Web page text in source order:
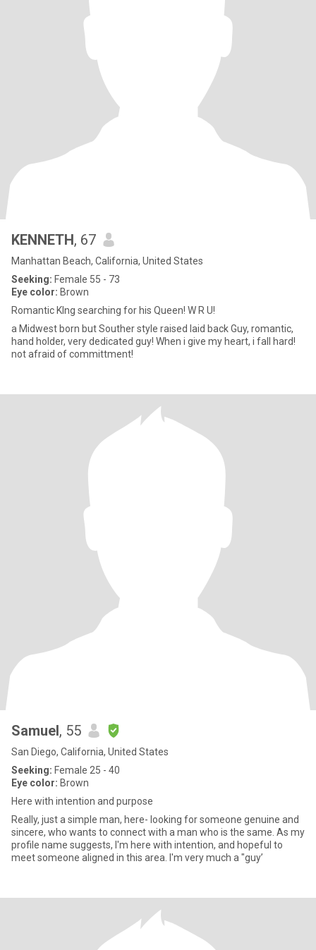
KENNETH, 67
Manhattan Beach, California, United States
Seeking: Female 55 - 73
Eye color: Brown
Romantic KIng searching for his Queen! W R U!
a Midwest born but Souther style raised laid back Guy, romantic,
hand holder, very dedicated guy! When i give my heart, i fall hard!
not afraid of committment!
Samuel, 55
San Diego, California, United States
Seeking: Female 25 - 40
Eye color: Brown
Here with intention and purpose
Really, just a simple man, here- looking for someone genuine and
sincere, who wants to connect with a man who is the same. As my
profile name suggests, I'm here with intention, and hopeful to
meet someone aligned in this area. I'm very much a "guy’